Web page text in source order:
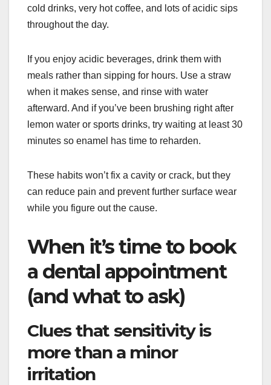
cold drinks, very hot coffee, and lots of acidic sips
throughout the day.
If you enjoy acidic beverages, drink them with
meals rather than sipping for hours. Use a straw
when it makes sense, and rinse with water
afterward. And if you’ve been brushing right after
lemon water or sports drinks, try waiting at least 30
minutes so enamel has time to reharden.
These habits won’t fix a cavity or crack, but they
can reduce pain and prevent further surface wear
while you figure out the cause.
When it’s time to book
a dental appointment
(and what to ask)
Clues that sensitivity is
more than a minor
irritation